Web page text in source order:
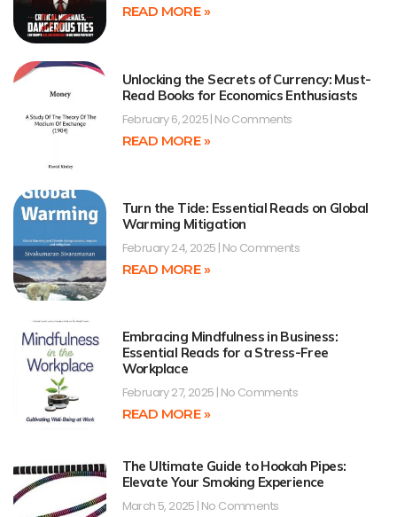
READ MORE »
Unlocking the Secrets of Currency: Must-
Read Books for Economics Enthusiasts
February 6, 2025 No Comments
READ MORE »
Turn the Tide: Essential Reads on Global
Warming Mitigation
February 24, 2025 No Comments
READ MORE »
Embracing Mindfulness in Business:
Essential Reads for a Stress-Free
Workplace
February 27, 2025 No Comments
READ MORE »
The Ultimate Guide to Hookah Pipes:
Elevate Your Smoking Experience
March 5, 2025 No Comments